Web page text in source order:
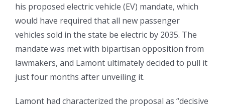
his proposed electric vehicle (EV) mandate, which
would have required that all new passenger
vehicles sold in the state be electric by 2035. The
mandate was met with bipartisan opposition from
lawmakers, and Lamont ultimately decided to pull it
just four months after unveiling it.
Lamont had characterized the proposal as “decisive